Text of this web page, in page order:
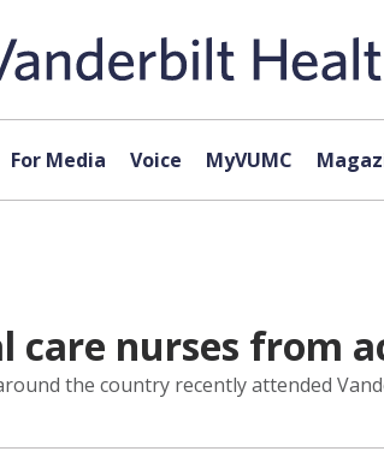
For Media Voice MyVUMC
care nurses from
the country recently attended